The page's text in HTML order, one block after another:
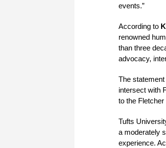
events.”
According to
renowned
than three
advocacy,
The statement
intersect with
to the Fletcher
Tufts
a moderately
experience.